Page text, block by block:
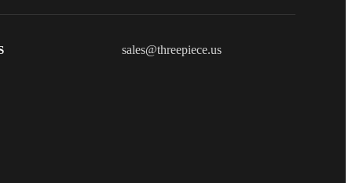
THREEPIECEUS
sales@threepiece.us